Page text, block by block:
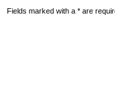
Fields marked with a * are